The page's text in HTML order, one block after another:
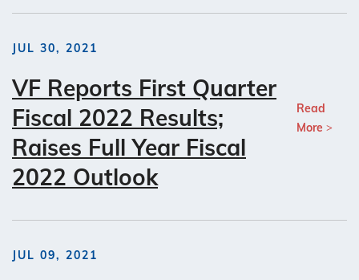
JUL 30, 2021
VF Reports First Quarter
Fiscal 2022 Results;
Raises Full Year Fiscal
2022 Outlook
Read
More
JUL 09, 2021